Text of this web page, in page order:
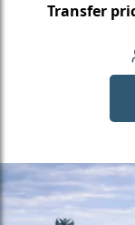
Transfer